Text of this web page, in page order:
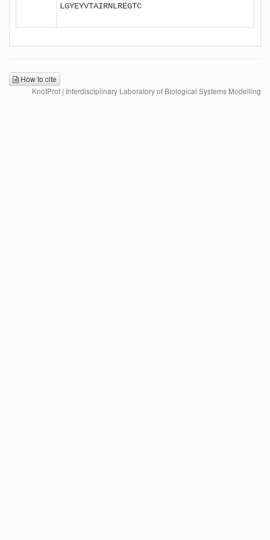
LGYEYVTAIRNLREGTC
How to cite
KnotProt | Interdisciplinary Laboratory of Biological Systems Modelling